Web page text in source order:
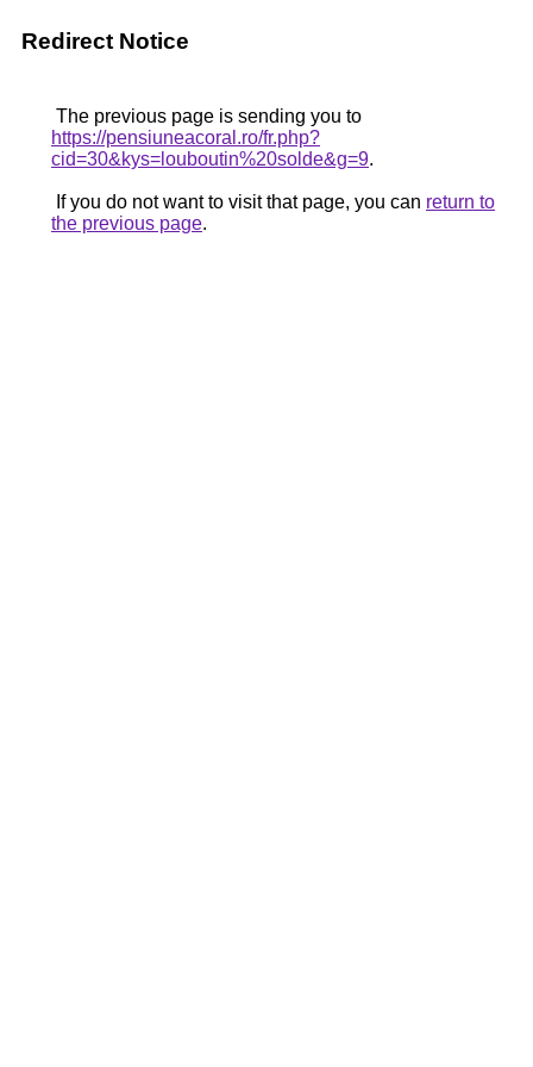
Redirect Notice
The previous page is sending you to
https://pensiuneacoral.ro/fr.php?
cid=30&kys=louboutin%20solde&g=9.
If you do not want to visit that page, you can return to
the previous page.